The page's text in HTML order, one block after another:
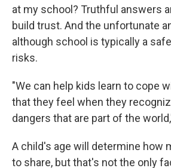
at my school? Truthful answers
build trust. And the unfortunate
although school is typically a
risks.
"We can help kids learn to cope
that they feel when they
dangers that are part of the
A child's age will determine how
to share, but that's not the only